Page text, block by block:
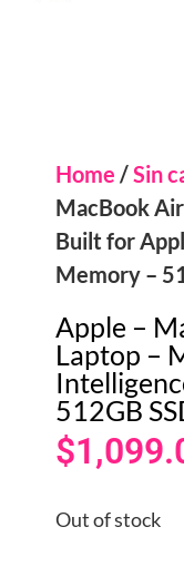
Home /Sin
MacBook
Built for
Memory –
Apple –
Laptop –
512GB
$
Out of stock